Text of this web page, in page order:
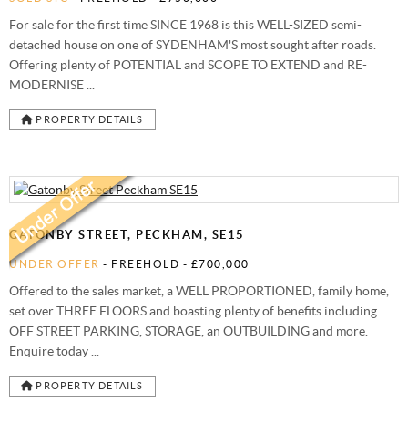
For sale for the first time SINCE 1968 is this WELL-SIZED semi-
detached house on one of SYDENHAM'S most sought after roads.
Offering plenty of POTENTIAL and SCOPE TO EXTEND and RE-
MODERNISE ...
PROPERTY DETAILS
GATONBY STREET, PECKHAM, SE15
UNDER OFFER - FREEHOLD - £700,000
Offered to the sales market, a WELL PROPORTIONED, family home,
set over THREE FLOORS and boasting plenty of benefits including
OFF STREET PARKING, STORAGE, an OUTBUILDING and more.
Enquire today ...
PROPERTY DETAILS